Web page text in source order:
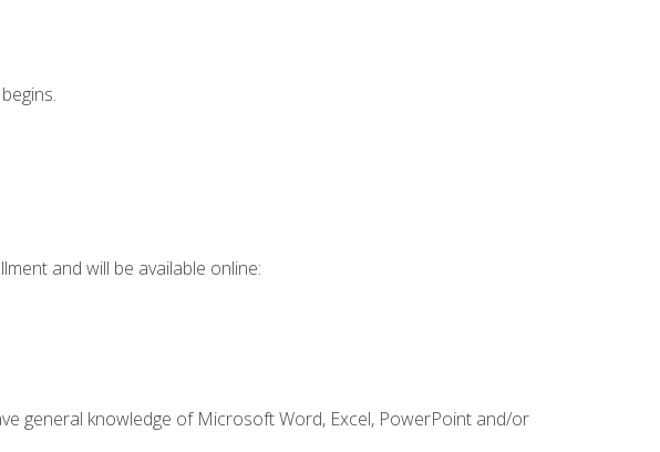
and will be available online:
general knowledge of Microsoft Word, Excel, PowerPoint and/or